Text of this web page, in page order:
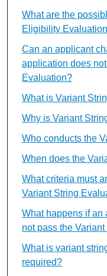
What are the
Eligibility
Can an applicant
application does
Evaluation?
What is Variant
Why is Variant
Who conducts the
When does the
What criteria must
Variant String
What happens if an
not pass the
What is variant
required?